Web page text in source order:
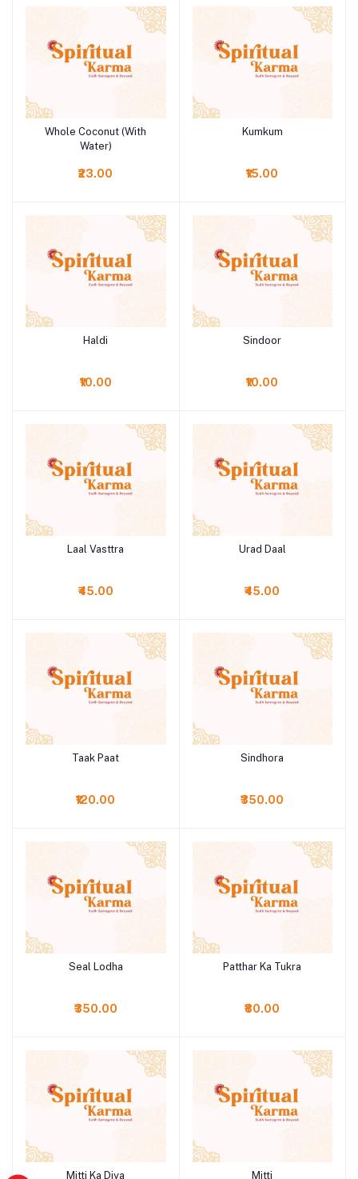
Add to cart
Whole Coconut (With
Water)
₹23.00
Add to cart
Kumkum
₹15.00
Add to cart
Haldi
₹10.00
Add to cart
Sindoor
₹10.00
Add to cart
Laal Vasttra
₹45.00
Add to cart
Urad Daal
₹45.00
Add to cart
Taak Paat
₹120.00
Add to cart
Sindhora
₹350.00
Add to cart
Seal Lodha
₹350.00
Add to cart
Patthar Ka Tukra
₹80.00
Add to cart
Mitti Ka Diya Add to cart
Mitti